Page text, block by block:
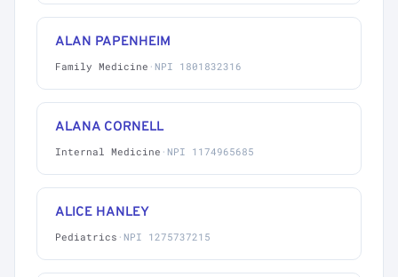
ALAN PAPENHEIM
Family Medicine · NPI 1801832316
ALANA CORNELL
Internal Medicine · NPI 1174965685
ALICE HANLEY
Pediatrics · NPI 1275737215